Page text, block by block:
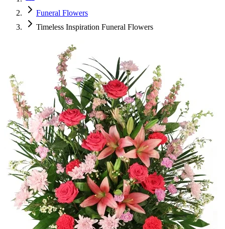
Funeral Flowers
Timeless Inspiration Funeral Flowers